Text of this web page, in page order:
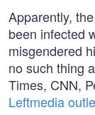
Apparently,
been infected
misgendered
no such thing
Times, CNN,
Leftmedia